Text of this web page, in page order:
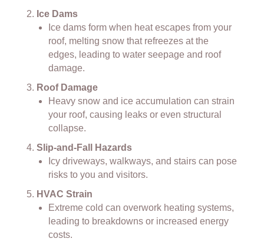
Ice Dams
Ice dams form when heat escapes from your
roof, melting snow that refreezes at the
edges, leading to water seepage and roof
damage.
Roof Damage
Heavy snow and ice accumulation can strain
your roof, causing leaks or even structural
collapse.
Slip-and-Fall Hazards
Icy driveways, walkways, and stairs can pose
risks to you and visitors.
HVAC Strain
Extreme cold can overwork heating systems,
leading to breakdowns or increased energy
costs.